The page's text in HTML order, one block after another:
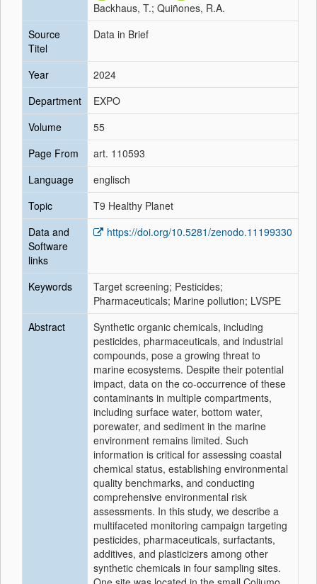
Backhaus, T.; Quiñones, R.A.
Source
Titel
Data in Brief
Year
2024
Department
EXPO
Volume
55
Page From
art. 110593
Language
englisch
Topic
T9 Healthy Planet
Data and
Software
links
https://doi.org/10.5281/zenodo.11199330
Keywords
Target screening; Pesticides;
Pharmaceuticals; Marine pollution; LVSPE
Abstract
Synthetic organic chemicals, including
pesticides, pharmaceuticals, and industrial
compounds, pose a growing threat to
marine ecosystems. Despite their potential
impact, data on the co-occurrence of these
contaminants in multiple compartments,
including surface water, bottom water,
porewater, and sediment in the marine
environment remains limited. Such
information is critical for assessing coastal
chemical status, establishing environmental
quality benchmarks, and conducting
comprehensive environmental risk
assessments. In this study, we describe a
multifaceted monitoring campaign targeting
pesticides, pharmaceuticals, surfactants,
additives, and plasticizers among other
synthetic chemicals in four sampling sites.